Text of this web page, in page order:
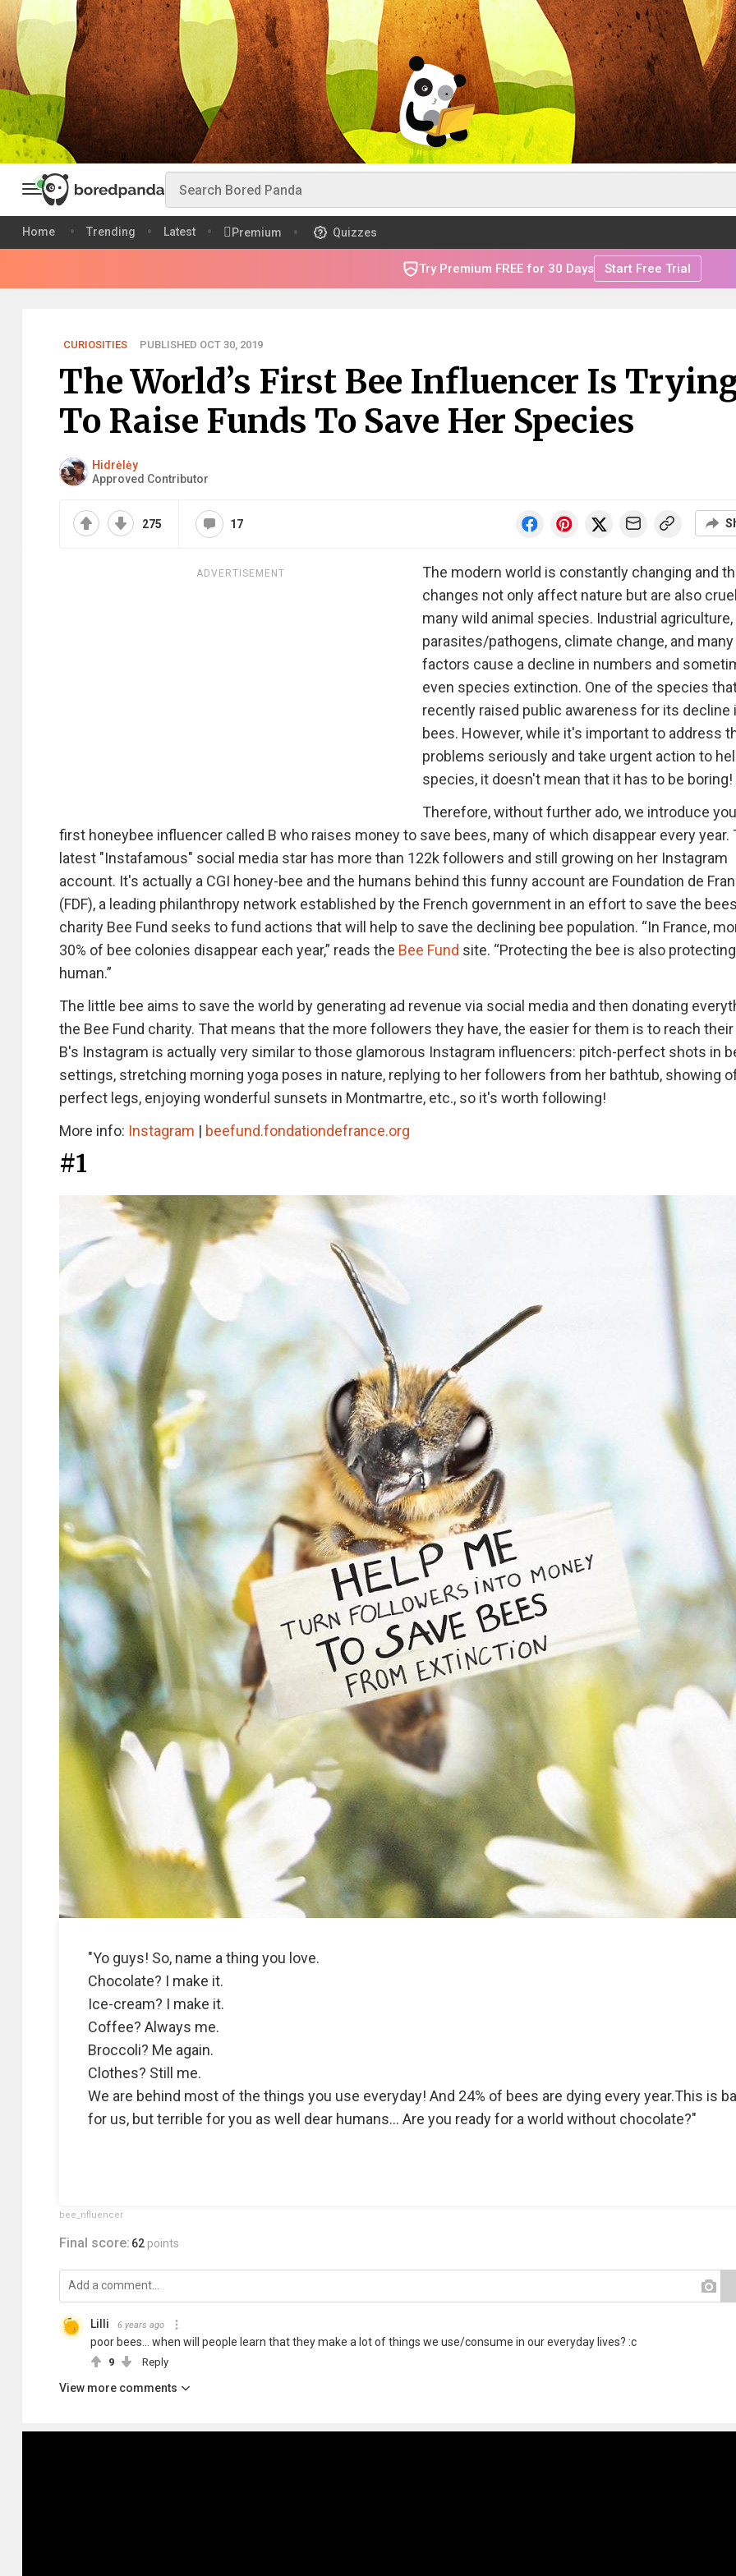
Home Trending Latest Premium Quizzes
Try Premium FREE for 30 Days Start Free Trial
CURIOSITIES PUBLISHED OCT 30, 2019
The World’s First Bee Influencer Is
To Raise Funds To Save Her Species
Hidrėlėy
Approved Contributor
275 17
ADVERTISEMENT
The modern world is constantly changing and
changes not only affect nature but are also
many wild animal species. Industrial agriculture,
parasites/pathogens, climate change, and
factors cause a decline in numbers and
even species extinction. One of the species
recently raised public awareness for its decline
bees. However, while it's important to address
problems seriously and take urgent action to
species, it doesn't mean that it has to be boring!
Therefore, without further ado, we introduce
first honeybee influencer called B who raises money to save bees, many of which disappear every year.
latest "Instafamous" social media star has more than 122k followers and still growing on her Instagram
account. It's actually a CGI honey-bee and the humans behind this funny account are Foundation de
(FDF), a leading philanthropy network established by the French government in an effort to save the
charity Bee Fund seeks to fund actions that will help to save the declining bee population. “In France,
30% of bee colonies disappear each year,” reads the Bee Fund site. “Protecting the bee is also
human.”
The little bee aims to save the world by generating ad revenue via social media and then donating
the Bee Fund charity. That means that the more followers they have, the easier for them is to reach their
B's Instagram is actually very similar to those glamorous Instagram influencers: pitch-perfect shots in
settings, stretching morning yoga poses in nature, replying to her followers from her bathtub, showing
perfect legs, enjoying wonderful sunsets in Montmartre, etc., so it's worth following!
More info: Instagram | beefund.fondationdefrance.org
#1
"Yo guys! So, name a thing you love.
Chocolate? I make it.
Ice-cream? I make it.
Coffee? Always me.
Broccoli? Me again.
Clothes? Still me.
We are behind most of the things you use everyday! And 24% of bees are dying every year.This is
for us, but terrible for you as well dear humans… Are you ready for a world without chocolate?"
bee_nfluencer
Final score: 62 points
Lilli 6 years ago
poor bees... when will people learn that they make a lot of things we use/consume in our everyday lives? :c
9 Reply
View more comments